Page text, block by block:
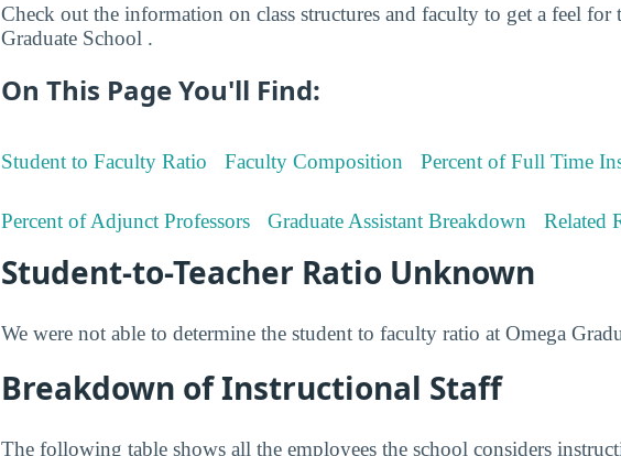
Check out the information on class structures and faculty to get a feel for
Graduate School .
On This Page You'll Find:
Student to Faculty Ratio Faculty Composition Percent of Full Time
Percent of Adjunct Professors Graduate Assistant Breakdown Related
Student-to-Teacher Ratio Unknown
We were not able to determine the student to faculty ratio at Omega
Breakdown of Instructional Staff
The following table shows all the employees the school considers